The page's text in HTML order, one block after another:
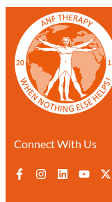
Connect With Us